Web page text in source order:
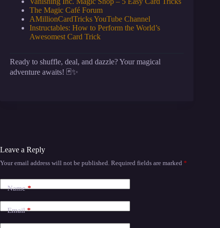
The Magic Café Forum
AMillionCardTricks YouTube Channel
Instructables: How to Perform the World’s
Awesomest Card Trick
Ready to shuffle, deal, and dazzle? Your magical
adventure awaits! 🃏✨
Leave a Reply
Your email address will not be published. Required fields are marked *
Name*
Email*